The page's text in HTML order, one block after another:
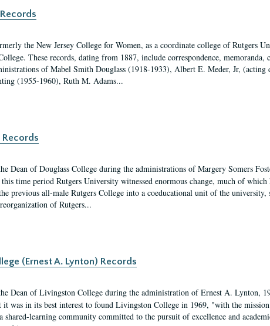
the New Jersey College for Women, as a coordinate college of Rutgers
These records, dating from 1887, include correspondence, memoranda,
of Mabel Smith Douglass (1918-1933), Albert E. Meder, Jr, (acting
(1955-1960), Ruth M. Adams...
Records
Dean of Douglass College during the administrations of Margery Somers
time period Rutgers University witnessed enormous change, much of which
previous all-male Rutgers College into a coeducational unit of the university,
of Rutgers...
(Ernest A. Lynton) Records
Dean of Livingston College during the administration of Ernest A. Lynton,
was in its best interest to found Livingston College in 1969, "with the
shared-learning community committed to the pursuit of excellence and